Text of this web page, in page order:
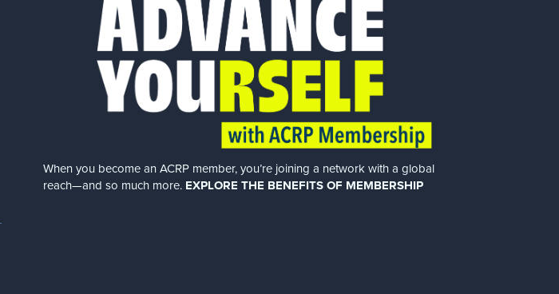
When you become an ACRP member, you’re joining a network with a global
reach—and so much more. EXPLORE THE BENEFITS OF MEMBERSHIP